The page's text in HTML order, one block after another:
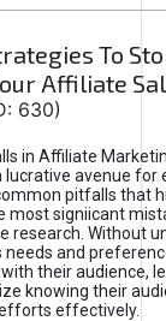
To
Affiliate
630)
in Affiliate
lucrative avenue for
pitfalls that
most signiicant
research. Without
and
their audience,
knowing their
effectively.